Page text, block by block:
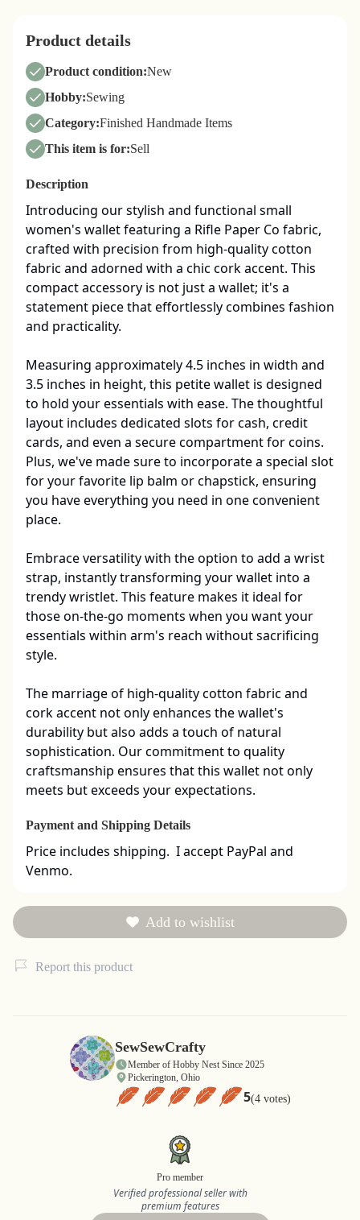
Product details
Product condition:New
Hobby:Sewing
Category:Finished Handmade Items
This item is for:Sell
Description
Introducing our stylish and functional small
women's wallet featuring a Rifle Paper Co fabric,
crafted with precision from high-quality cotton
fabric and adorned with a chic cork accent. This
compact accessory is not just a wallet; it's a
statement piece that effortlessly combines fashion
and practicality.
Measuring approximately 4.5 inches in width and
3.5 inches in height, this petite wallet is designed
to hold your essentials with ease. The thoughtful
layout includes dedicated slots for cash, credit
cards, and even a secure compartment for coins.
Plus, we've made sure to incorporate a special slot
for your favorite lip balm or chapstick, ensuring
you have everything you need in one convenient
place.
Embrace versatility with the option to add a wrist
strap, instantly transforming your wallet into a
trendy wristlet. This feature makes it ideal for
those on-the-go moments when you want your
essentials within arm's reach without sacrificing
style.
The marriage of high-quality cotton fabric and
cork accent not only enhances the wallet's
durability but also adds a touch of natural
sophistication. Our commitment to quality
craftsmanship ensures that this wallet not only
meets but exceeds your expectations.
Payment and Shipping Details
Price includes shipping.  I accept PayPal and
Venmo.
Add to wishlist
Report this product
SewSewCrafty
Member of Hobby Nest Since 2025
Pickerington, Ohio
5(4 votes)
Pro member
Verified professional seller with
premium features